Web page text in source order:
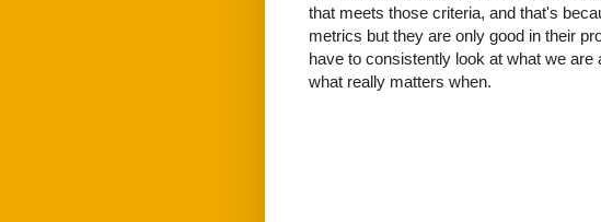
that meets those criteria, and that's
metrics but they are only good in their
have to consistently look at what we
what really matters when.